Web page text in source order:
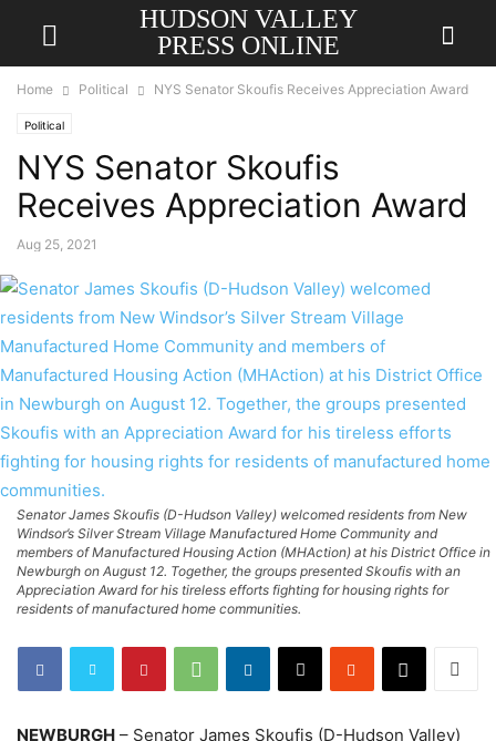
HUDSON VALLEY
PRESS ONLINE
Home Political NYS Senator Skoufis Receives Appreciation Award
Political
NYS Senator Skoufis
Receives Appreciation Award
Aug 25, 2021
Senator James Skoufis (D-Hudson Valley) welcomed residents from New
Windsor’s Silver Stream Village Manufactured Home Community and
members of Manufactured Housing Action (MHAction) at his District Office in
Newburgh on August 12. Together, the groups presented Skoufis with an
Appreciation Award for his tireless efforts fighting for housing rights for
residents of manufactured home communities.
NEWBURGH – Senator James Skoufis (D-Hudson Valley)